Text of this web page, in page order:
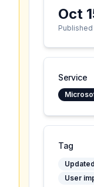
Oct
Service
Tag
User